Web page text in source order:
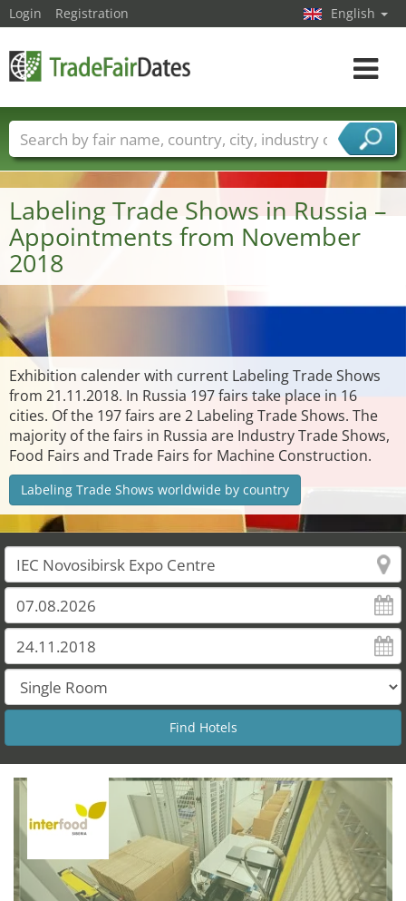
Labeling Trade Shows in Russia –
Appointments from November
2018
Exhibition calender with current Labeling Trade Shows
from 21.11.2018. In Russia 197 fairs take place in 16
cities. Of the 197 fairs are 2 Labeling Trade Shows. The
majority of the fairs in Russia are Industry Trade Shows,
Food Fairs and Trade Fairs for Machine Construction.
Labeling Trade Shows worldwide by country
Login Registration English
Toggle
Trade fair names Countries
Cities
Fair sectors
Service provider sectors